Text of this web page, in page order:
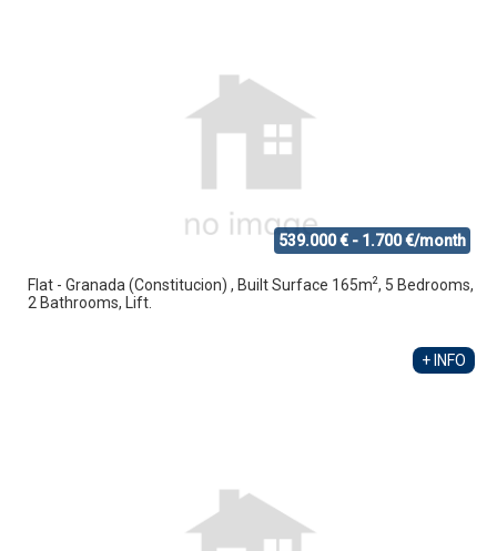
539.000 € - 1.700 €/month
Flat - Granada (Constitucion) , Built Surface 165m2, 5 Bedrooms,
2 Bathrooms, Lift.
+ INFO